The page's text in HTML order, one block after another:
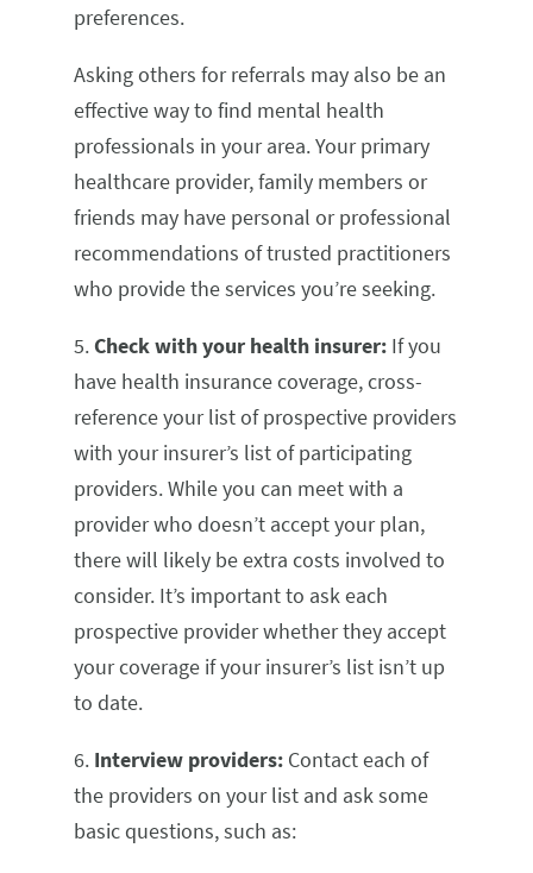
preferences.
Asking others for referrals may also be an
effective way to find mental health
professionals in your area. Your primary
healthcare provider, family members or
friends may have personal or professional
recommendations of trusted practitioners
who provide the services you’re seeking.
5.Check with your health insurer: If you
have health insurance coverage,cross-
reference your list of prospective providers
with your insurer’s list of participating
providers. While you can meet with a
provider who doesn’t accept your plan,
there will likely be extra costs involved to
consider. It’s important to ask each
prospective provider whether they accept
your coverage if your insurer’s list isn’t up
to date.
6. Interview providers: Contact each of
the providers on your list and ask some
basic questions, such as: